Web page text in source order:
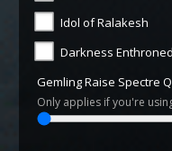
Idol of Ralakesh
Darkness Enthroned
Gemling Raise Spectre
Only applies if you're